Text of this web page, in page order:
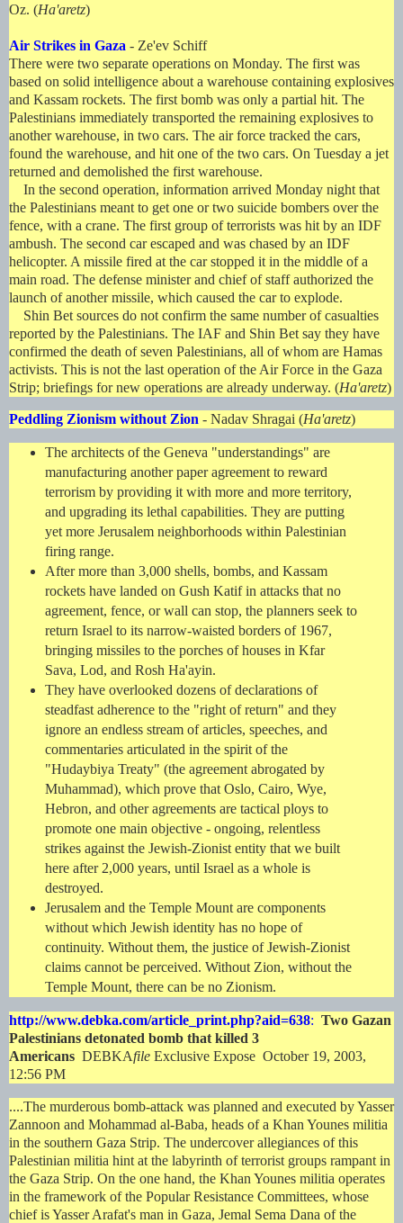
Oz. (Ha'aretz)
Air Strikes in Gaza - Ze'ev Schiff
There were two separate operations on Monday. The first was
based on solid intelligence about a warehouse containing explosives
and Kassam rockets. The first bomb was only a partial hit. The
Palestinians immediately transported the remaining explosives to
another warehouse, in two cars. The air force tracked the cars,
found the warehouse, and hit one of the two cars. On Tuesday a jet
returned and demolished the first warehouse.
In the second operation, information arrived Monday night that
the Palestinians meant to get one or two suicide bombers over the
fence, with a crane. The first group of terrorists was hit by an IDF
ambush. The second car escaped and was chased by an IDF
helicopter. A missile fired at the car stopped it in the middle of a
main road. The defense minister and chief of staff authorized the
launch of another missile, which caused the car to explode.
Shin Bet sources do not confirm the same number of casualties
reported by the Palestinians. The IAF and Shin Bet say they have
confirmed the death of seven Palestinians, all of whom are Hamas
activists. This is not the last operation of the Air Force in the Gaza
Strip; briefings for new operations are already underway. (Ha'aretz)
Peddling Zionism without Zion - Nadav Shragai (Ha'aretz)
The architects of the Geneva "understandings" are
manufacturing another paper agreement to reward
terrorism by providing it with more and more territory,
and upgrading its lethal capabilities. They are putting
yet more Jerusalem neighborhoods within Palestinian
firing range.
After more than 3,000 shells, bombs, and Kassam
rockets have landed on Gush Katif in attacks that no
agreement, fence, or wall can stop, the planners seek to
return Israel to its narrow-waisted borders of 1967,
bringing missiles to the porches of houses in Kfar
Sava, Lod, and Rosh Ha'ayin.
They have overlooked dozens of declarations of
steadfast adherence to the "right of return" and they
ignore an endless stream of articles, speeches, and
commentaries articulated in the spirit of the
"Hudaybiya Treaty" (the agreement abrogated by
Muhammad), which prove that Oslo, Cairo, Wye,
Hebron, and other agreements are tactical ploys to
promote one main objective - ongoing, relentless
strikes against the Jewish-Zionist entity that we built
here after 2,000 years, until Israel as a whole is
destroyed.
Jerusalem and the Temple Mount are components
without which Jewish identity has no hope of
continuity. Without them, the justice of Jewish-Zionist
claims cannot be perceived. Without Zion, without the
Temple Mount, there can be no Zionism.
http://www.debka.com/article_print.php?aid=638: Two Gazan
Palestinians detonated bomb that killed 3
Americans DEBKAfile Exclusive Expose October 19, 2003,
12:56 PM
....The murderous bomb-attack was planned and executed by Yasser
Zannoon and Mohammad al-Baba, heads of a Khan Younes militia
in the southern Gaza Strip. The undercover allegiances of this
Palestinian militia hint at the labyrinth of terrorist groups rampant in
the Gaza Strip. On the one hand, the Khan Younes militia operates
in the framework of the Popular Resistance Committees, whose
chief is Yasser Arafat's man in Gaza, Jemal Sema Dana of the